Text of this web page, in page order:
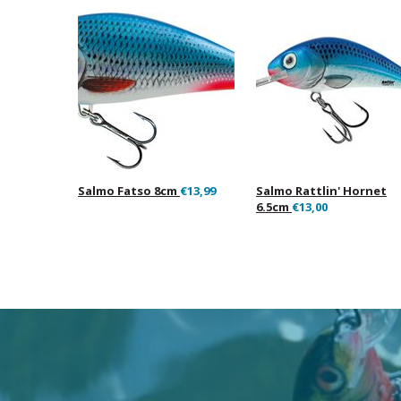
Salmo Fatso 8cm €13,99
Salmo Rattlin' Hornet
6.5cm €13,00